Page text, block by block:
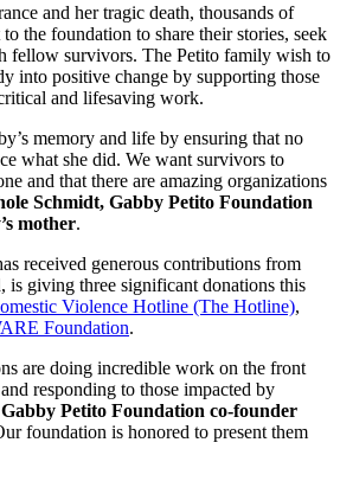
and her tragic death, thousands of
the foundation to share their stories, seek
fellow survivors. The Petito family wish to
into positive change by supporting those
and lifesaving work.
memory and life by ensuring that no
what she did. We want survivors to
and that there are amazing organizations
Schmidt, Gabby Petito Foundation
mother.
received generous contributions from
is giving three significant donations this
Violence Hotline (The Hotline),
Foundation.
are doing incredible work on the front
responding to those impacted by
Petito Foundation co-founder
foundation is honored to present them